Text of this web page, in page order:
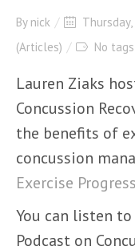
By nick
(Articles)
No tags
Lauren Ziaks
Concussion
the benefits of
concussion
Exercise
You can listen to
Podcast on